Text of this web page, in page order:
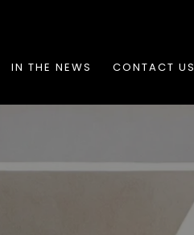
IN THE NEWS CONTACT US